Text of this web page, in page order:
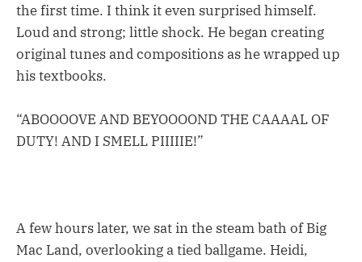
the first time. I think it even surprised himself.
Loud and strong; little shock. He began creating
original tunes and compositions as he wrapped up
his textbooks.
“ABOOOOVE AND BEYOOOOND THE CAAAAL OF
DUTY! AND I SMELL PIIIIIE!”
A few hours later, we sat in the steam bath of Big
Mac Land, overlooking a tied ballgame. Heidi,